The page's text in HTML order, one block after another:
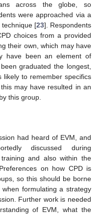
across the globe, so
were approached via a
[23]. Respondents
choices from a provided
their own, which may have
have been an element of
graduated the longest,
to remember specifics
may have resulted in an
this group.
had heard of EVM, and
discussed during
and also within the
on how CPD is
so this should be borne
formulating a strategy
Further work is needed
of EVM, what the